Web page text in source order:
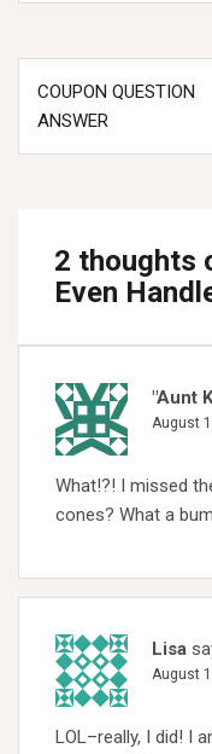
Post
navigation
COUPON QUESTION
ANSWER
2 thoughts
Even
"Aunt
August
What!?! I missed
cones? What a
Lisa
August
LOL–really, I did! I